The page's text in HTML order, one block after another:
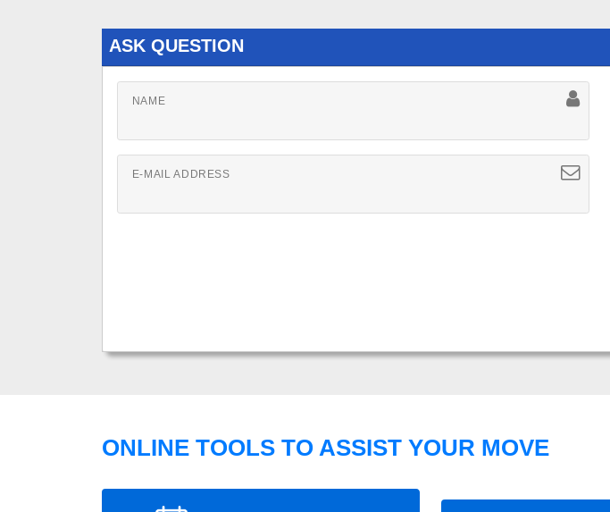
ASK QUESTION
NAME
E-MAIL ADDRESS
ONLINE TOOLS TO ASSIST YOUR MOVE